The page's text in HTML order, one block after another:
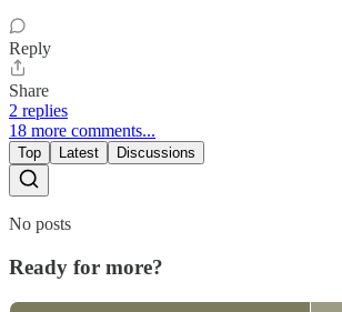
Reply
Share
2 replies
18 more comments...
Top Latest Discussions
No posts
Ready for more?